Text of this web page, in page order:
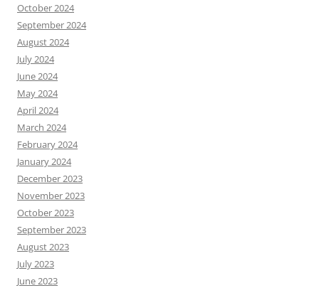
October 2024
September 2024
August 2024
July 2024
June 2024
May 2024
April 2024
March 2024
February 2024
January 2024
December 2023
November 2023
October 2023
September 2023
August 2023
July 2023
June 2023